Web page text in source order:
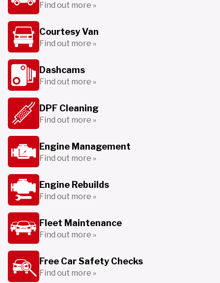
Find out more »
Courtesy Van
Find out more »
Dashcams
Find out more »
DPF Cleaning
Find out more »
Engine Management
Find out more »
Engine Rebuilds
Find out more »
Fleet Maintenance
Find out more »
Free Car Safety Checks
Find out more »